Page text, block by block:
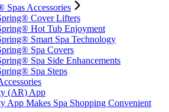
Spas Accessories
Cover Lifters
Hot Tub Enjoyment
Smart Spa Technology
Spa Covers
Spa Side Enhancements
Spa Steps
(AR) App
App Makes Spa Shopping Convenient